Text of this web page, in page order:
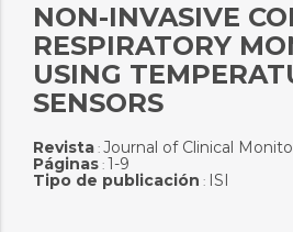
NON-INVASIVE
RESPIRATORY
USING
SENSORS
Revista: Journal of Clinical
Páginas: 1-9
Tipo de publicación : ISI